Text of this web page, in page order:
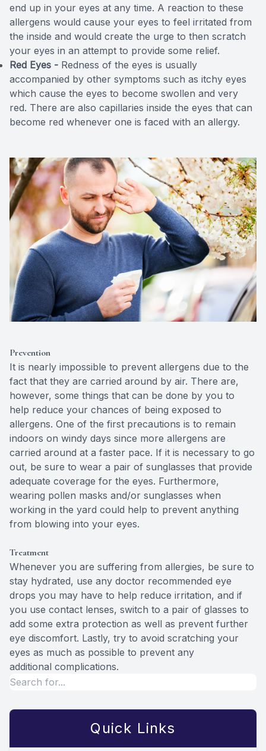
end up in your eyes at any time. A reaction to these
allergens would cause your eyes to feel irritated from
the inside and would create the urge to then scratch
your eyes in an attempt to provide some relief.
Red Eyes - Redness of the eyes is usually
accompanied by other symptoms such as itchy eyes
which cause the eyes to become swollen and very
red. There are also capillaries inside the eyes that can
become red whenever one is faced with an allergy.
Prevention
It is nearly impossible to prevent allergens due to the
fact that they are carried around by air. There are,
however, some things that can be done by you to
help reduce your chances of being exposed to
allergens. One of the first precautions is to remain
indoors on windy days since more allergens are
carried around at a faster pace. If it is necessary to go
out, be sure to wear a pair of sunglasses that provide
adequate coverage for the eyes. Furthermore,
wearing pollen masks and/or sunglasses when
working in the yard could help to prevent anything
from blowing into your eyes.
Treatment
Whenever you are suffering from allergies, be sure to
stay hydrated, use any doctor recommended eye
drops you may have to help reduce irritation, and if
you use contact lenses, switch to a pair of glasses to
add some extra protection as well as prevent further
eye discomfort. Lastly, try to avoid scratching your
eyes as much as possible to prevent any
additional complications.
Quick Links